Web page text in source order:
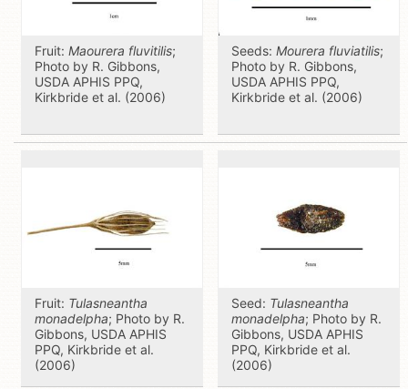
Fruit: Maourera fluvitilis;
Photo by R. Gibbons,
USDA APHIS PPQ,
Kirkbride et al. (2006)
Seeds: Mourera fluviatilis;
Photo by R. Gibbons,
USDA APHIS PPQ,
Kirkbride et al. (2006)
Fruit: Tulasneantha
monadelpha; Photo by R.
Gibbons, USDA APHIS
PPQ, Kirkbride et al.
(2006)
Seed: Tulasneantha
monadelpha; Photo by R.
Gibbons, USDA APHIS
PPQ, Kirkbride et al.
(2006)